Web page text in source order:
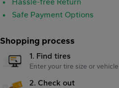
Safe Payment Options
Shopping process
1. Find tires
Enter your tire size or
2. Check out